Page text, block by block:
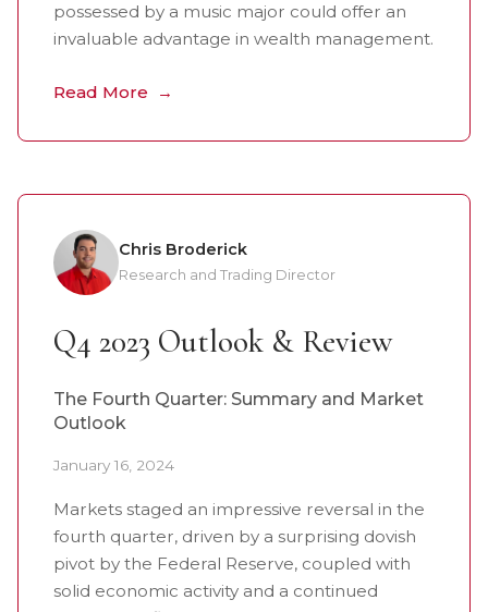
possessed by a music major could offer an
invaluable advantage in wealth management.
Read More
Chris Broderick
Research and Trading Director
Q4 2023 Outlook & Review
The Fourth Quarter: Summary and Market
Outlook
January 16, 2024
Markets staged an impressive reversal in the
fourth quarter, driven by a surprising dovish
pivot by the Federal Reserve, coupled with
solid economic activity and a continued